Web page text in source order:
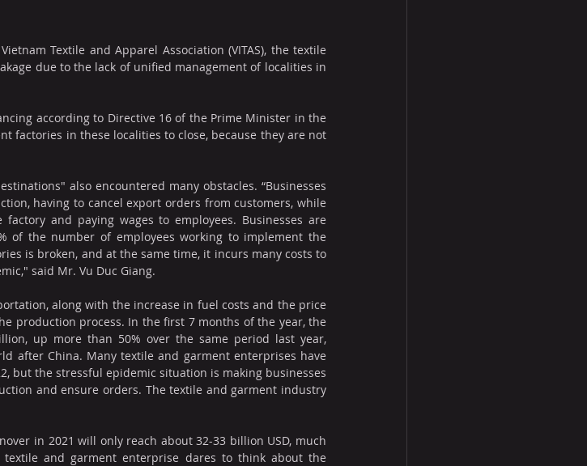
Textile and Apparel Association (VITAS), the textile
due to the lack of unified management of localities in
according to Directive 16 of the Prime Minister in the
factories in these localities to close, because they are not
also encountered many obstacles. “Businesses
having to cancel export orders from customers, while
and paying wages to employees. Businesses are
of the number of employees working to implement the
is broken, and at the same time, it incurs many costs to
said Mr. Vu Duc Giang.
along with the increase in fuel costs and the price
production process. In the first 7 months of the year, the
up more than 50% over the same period last year,
after China. Many textile and garment enterprises have
but the stressful epidemic situation is making businesses
and ensure orders. The textile and garment industry
in 2021 will only reach about 32-33 billion USD, much
and garment enterprise dares to think about the